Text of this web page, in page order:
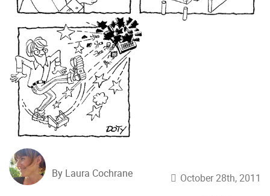
By Laura Cochrane October 28th, 2011